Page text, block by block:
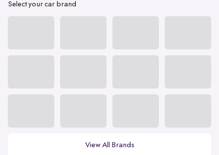
Select your car brand
View All Brands